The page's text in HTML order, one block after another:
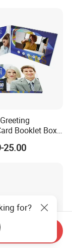
Booklet Box
Book with
25.00
for?